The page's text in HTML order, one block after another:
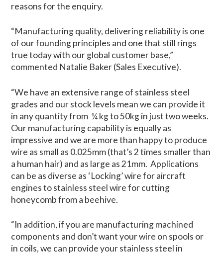
reasons for the enquiry.
“Manufacturing quality, delivering reliability is one
of our founding principles and one that still rings
true today with our global customer base,”
commented Natalie Baker (Sales Executive).
“We have an extensive range of stainless steel
grades and our stock levels mean we can provide it
in any quantity from ¼ kg to 50kg in just two weeks.
Our manufacturing capability is equally as
impressive and we are more than happy to produce
wire as small as 0.025mm (that’s 2 times smaller than
a human hair) and as large as 21mm. Applications
can be as diverse as ‘Locking’ wire for aircraft
engines to stainless steel wire for cutting
honeycomb from a beehive.
“In addition, if you are manufacturing machined
components and don’t want your wire on spools or
in coils, we can provide your stainless steel in